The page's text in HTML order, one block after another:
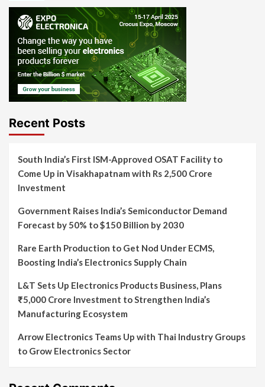
Recent Posts
South India’s First ISM-Approved OSAT Facility to
Come Up in Visakhapatnam with Rs 2,500 Crore
Investment
Government Raises India’s Semiconductor Demand
Forecast by 50% to $150 Billion by 2030
Rare Earth Production to Get Nod Under ECMS,
Boosting India’s Electronics Supply Chain
L&T Sets Up Electronics Products Business, Plans
₹5,000 Crore Investment to Strengthen India’s
Manufacturing Ecosystem
Arrow Electronics Teams Up with Thai Industry Groups
to Grow Electronics Sector